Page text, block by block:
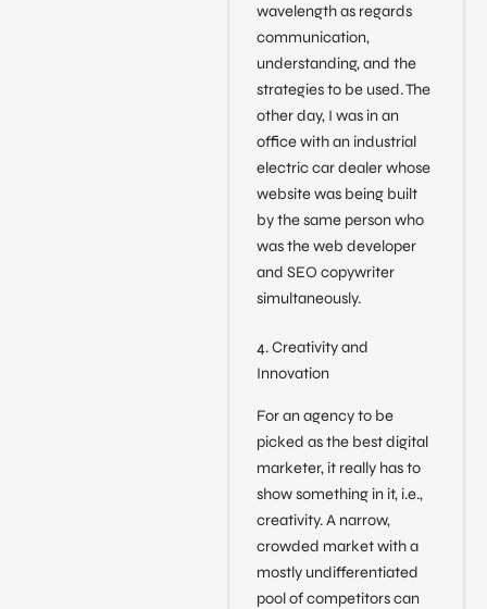
wavelength as regards
communication,
understanding, and the
strategies to be used. The
other day, I was in an
office with an industrial
electric car dealer whose
website was being built
by the same person who
was the web developer
and SEO copywriter
simultaneously.
4. Creativity and
Innovation
For an agency to be
picked as the best digital
marketer, it really has to
show something in it, i.e.,
creativity. A narrow,
crowded market with a
mostly undifferentiated
pool of competitors can